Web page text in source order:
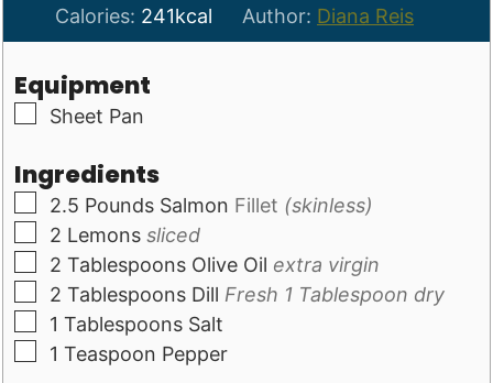
Calories: 241kcal Author: Diana Reis
Equipment
▢
Sheet Pan
Ingredients
▢
2.5 Pounds Salmon Fillet (skinless)
▢
2 Lemons sliced
▢
2 Tablespoons Olive Oil extra virgin
▢
2 Tablespoons Dill Fresh 1 Tablespoon dry
▢
1 Tablespoons Salt
▢
1 Teaspoon Pepper